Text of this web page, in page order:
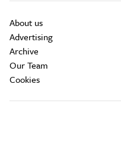
About us
Advertising
Archive
Our Team
Cookies